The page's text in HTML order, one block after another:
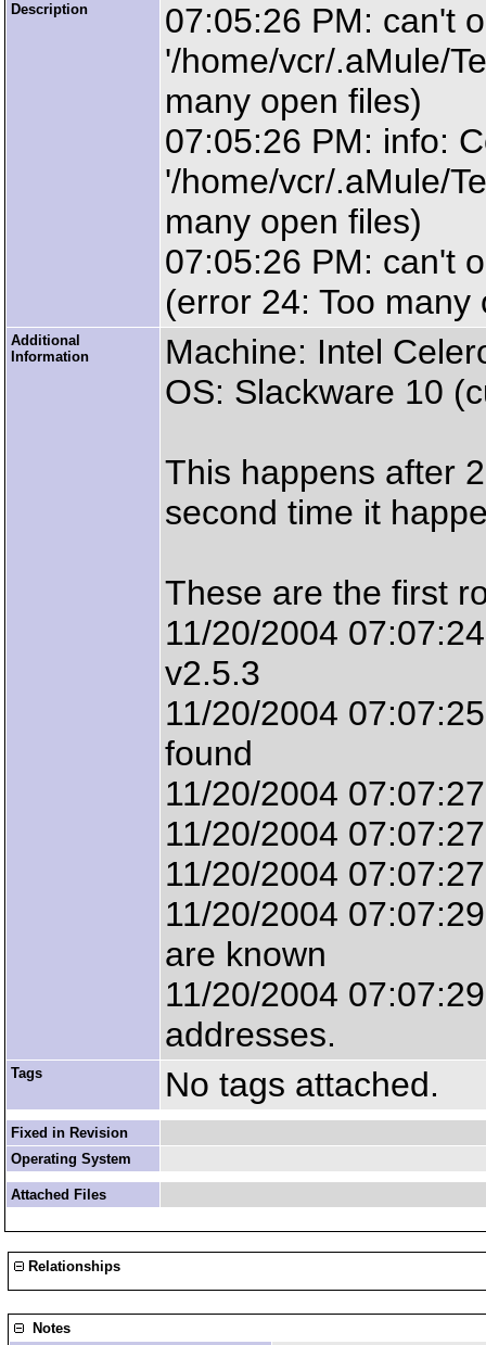
Description
07:05:26 PM: can't
'/home/vcr/.aMule/
many open files)
07:05:26 PM: info:
'/home/vcr/.aMule/
many open files)
07:05:26 PM: can't
(error 24: Too many
Additional
Information
Machine: Intel
OS: Slackware 10
This happens after
second time it
These are the first
11/20/2004
v2.5.3
11/20/2004
found
11/20/2004
11/20/2004
11/20/2004
11/20/2004
are known
11/20/2004
addresses.
Tags No tags attached.
Fixed in Revision
Operating System
Attached Files
Relationships
Notes